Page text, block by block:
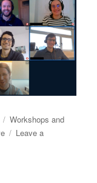
Categories
Workshops and
Leave a